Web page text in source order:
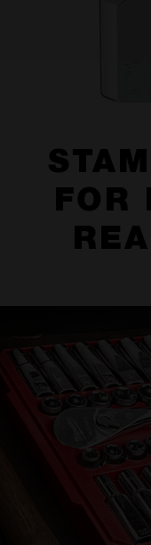
FOR